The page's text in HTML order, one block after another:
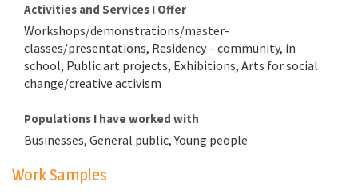
Activities and Services I Offer
Workshops/demonstrations/master-
classes/presentations, Residency – community, in
school, Public art projects, Exhibitions, Arts for social
change/creative activism
Populations I have worked with
Businesses, General public, Young people
Work Samples